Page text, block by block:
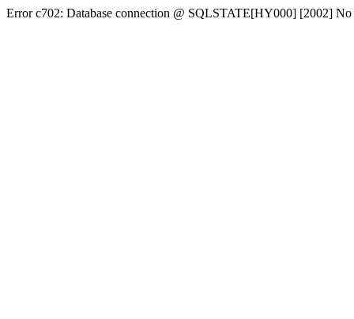
Error c702: Database connection @ SQLSTATE[HY000] [2002] No